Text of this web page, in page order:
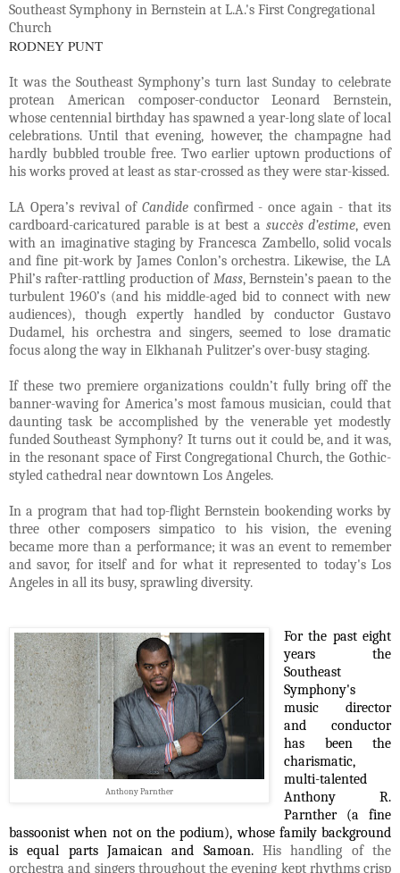
Southeast Symphony in Bernstein at L.A.'s First Congregational
Church
RODNEY PUNT
It was the Southeast Symphony’s turn last Sunday to celebrate
protean American composer-conductor Leonard Bernstein,
whose centennial birthday has spawned a year-long slate of local
celebrations. Until that evening, however, the champagne had
hardly bubbled trouble free. Two earlier uptown productions of
his works proved at least as star-crossed as they were star-kissed.
LA Opera’s revival ofCandideconfirmed - once again - that its
cardboard-caricatured parable is at best a succès d’estime, even
with an imaginative staging by Francesca Zambello, solid vocals
and fine pit-work by James Conlon’s orchestra. Likewise, the LA
Phil’s rafter-rattling production of Mass, Bernstein’s paean to the
turbulent 1960’s (and his middle-aged bid to connect with new
audiences), though expertly handled by conductor Gustavo
Dudamel, his orchestra and singers, seemed to lose dramatic
focus along the way in Elkhanah Pulitzer’s over-busy staging.
If these two premiere organizations couldn’t fully bring off the
banner-waving for America’s most famous musician, could that
daunting task be accomplished by the venerable yet modestly
funded Southeast Symphony? It turns out it could be, and it was,
in the resonant space of First Congregational Church, the Gothic-
styled cathedral near downtown Los Angeles.
In a program that had top-flight Bernstein bookending works by
three other composers simpatico to his vision, the evening
became more than a performance; it was an event to remember
and savor, for itself and for what it represented to today's Los
Angeles in all its busy, sprawling diversity.
Anthony Parnther
For the past eight
years the
Southeast
Symphony's
music director
and conductor
has been the
charismatic,
multi-talented
Anthony R.
Parnther (a fine
bassoonist when not on the podium), whose family background
isequal parts Jamaican and Samoan.His handling of the
orchestra and singers throughout the evening kept rhythms crisp